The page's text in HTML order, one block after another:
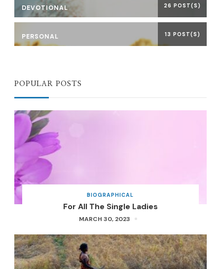
DEVOTIONAL 26 POST(S)
PERSONAL 13 POST(S)
POPULAR POSTS
BIOGRAPHICAL
For All The Single Ladies
MARCH 30, 2023